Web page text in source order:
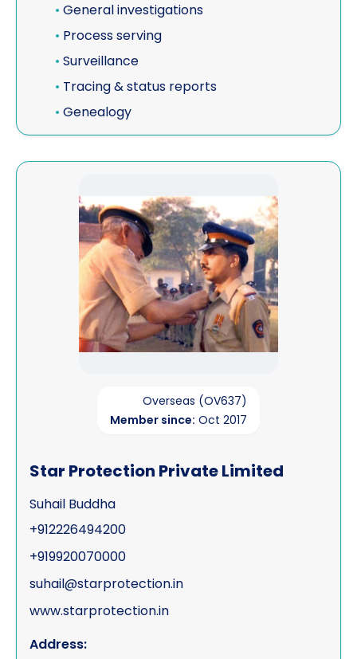
• General investigations
• Process serving
• Surveillance
• Tracing & status reports
• Genealogy
Overseas (OV637)
Member since: Oct 2017
Star Protection Private Limited
Suhail Buddha
+912226494200
+919920070000
suhail@starprotection.in
www.starprotection.in
Address: